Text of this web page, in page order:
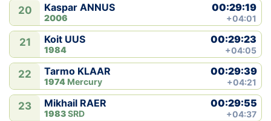
20 Kaspar ANNUS
2006
00:29:19
+04:01
21 Koit UUS
1984
00:29:23
+04:05
22 Tarmo KLAAR
1974 Mercury
00:29:39
+04:21
23 Mikhail RAER
1983SRD
00:29:55
+04:37